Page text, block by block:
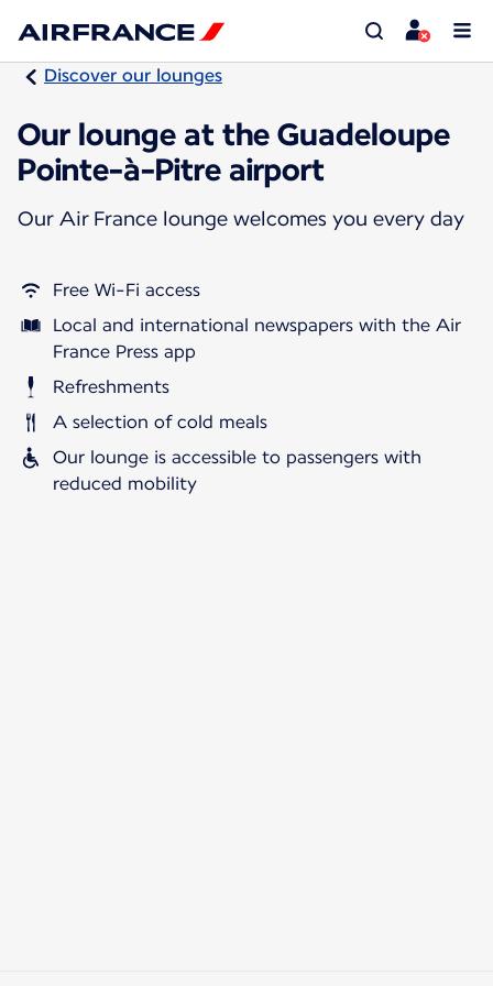
Discover our lounges
Our lounge at the Guadeloupe
Pointe-à-Pitre airport
Our Air France lounge welcomes you every day
Free Wi-Fi access
Local and international newspapers with the Air
France Press app
Refreshments
A selection of cold meals
Our lounge is accessible to passengers with
reduced mobility